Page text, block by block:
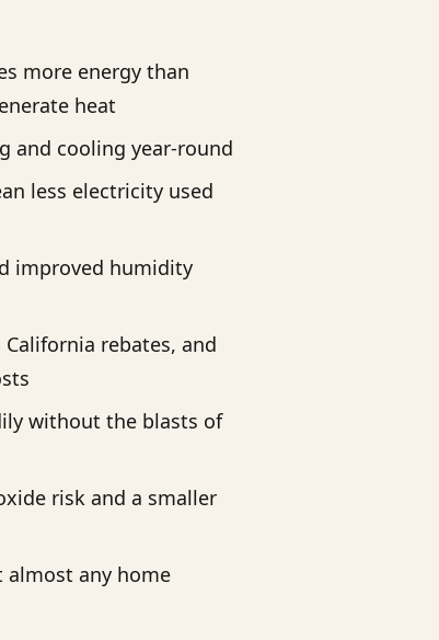
more energy than
heat
and cooling year-round
less electricity used
improved humidity
California rebates, and
without the blasts of
risk and a smaller
almost any home